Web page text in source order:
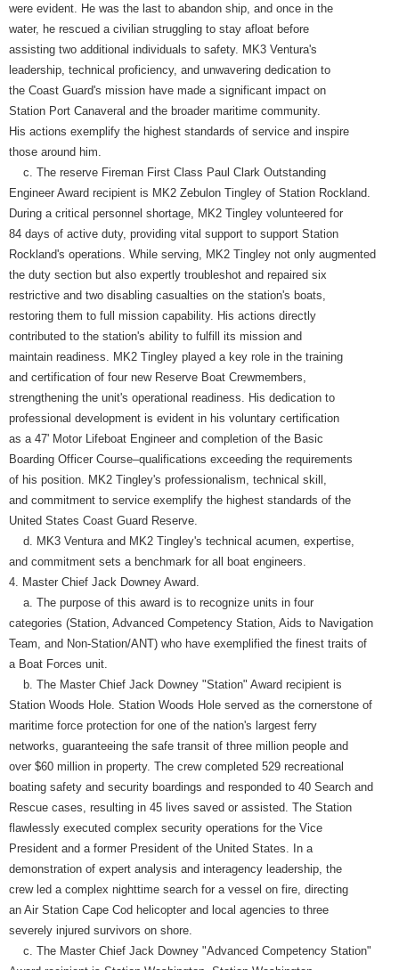
were evident. He was the last to abandon ship, and once in the
water, he rescued a civilian struggling to stay afloat before
assisting two additional individuals to safety. MK3 Ventura's
leadership, technical proficiency, and unwavering dedication to
the Coast Guard's mission have made a significant impact on
Station Port Canaveral and the broader maritime community.
His actions exemplify the highest standards of service and inspire
those around him.
c. The reserve Fireman First Class Paul Clark Outstanding
Engineer Award recipient is MK2 Zebulon Tingley of Station Rockland.
During a critical personnel shortage, MK2 Tingley volunteered for
84 days of active duty, providing vital support to support Station
Rockland's operations. While serving, MK2 Tingley not only augmented
the duty section but also expertly troubleshot and repaired six
restrictive and two disabling casualties on the station's boats,
restoring them to full mission capability. His actions directly
contributed to the station's ability to fulfill its mission and
maintain readiness. MK2 Tingley played a key role in the training
and certification of four new Reserve Boat Crewmembers,
strengthening the unit's operational readiness. His dedication to
professional development is evident in his voluntary certification
as a 47' Motor Lifeboat Engineer and completion of the Basic
Boarding Officer Course–qualifications exceeding the requirements
of his position. MK2 Tingley's professionalism, technical skill,
and commitment to service exemplify the highest standards of the
United States Coast Guard Reserve.
d. MK3 Ventura and MK2 Tingley's technical acumen, expertise,
and commitment sets a benchmark for all boat engineers.
4. Master Chief Jack Downey Award.
a. The purpose of this award is to recognize units in four
categories (Station, Advanced Competency Station, Aids to Navigation
Team, and Non-Station/ANT) who have exemplified the finest traits of
a Boat Forces unit.
b. The Master Chief Jack Downey "Station" Award recipient is
Station Woods Hole. Station Woods Hole served as the cornerstone of
maritime force protection for one of the nation's largest ferry
networks, guaranteeing the safe transit of three million people and
over $60 million in property. The crew completed 529 recreational
boating safety and security boardings and responded to 40 Search and
Rescue cases, resulting in 45 lives saved or assisted. The Station
flawlessly executed complex security operations for the Vice
President and a former President of the United States. In a
demonstration of expert analysis and interagency leadership, the
crew led a complex nighttime search for a vessel on fire, directing
an Air Station Cape Cod helicopter and local agencies to three
severely injured survivors on shore.
c. The Master Chief Jack Downey "Advanced Competency Station"